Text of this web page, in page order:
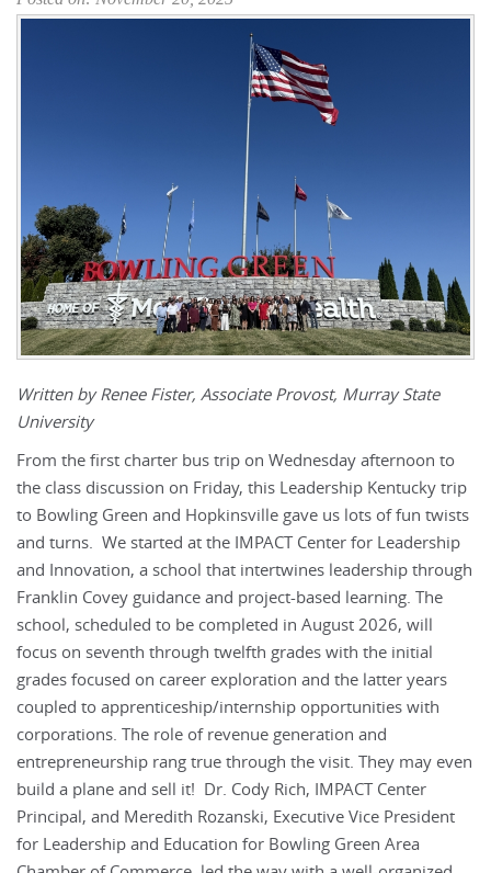
Written by Renee Fister, Associate Provost, Murray State
University
From the first charter bus trip on Wednesday afternoon to
the class discussion on Friday, this Leadership Kentucky trip
to Bowling Green and Hopkinsville gave us lots of fun twists
and turns. We started at the IMPACT Center for Leadership
and Innovation, a school that intertwines leadership through
Franklin Covey guidance and project-based learning. The
school, scheduled to be completed in August 2026, will
focus on seventh through twelfth grades with the initial
grades focused on career exploration and the latter years
coupled to apprenticeship/internship opportunities with
corporations. The role of revenue generation and
entrepreneurship rang true through the visit. They may even
build a plane and sell it! Dr. Cody Rich, IMPACT Center
Principal, and Meredith Rozanski, Executive Vice President
for Leadership and Education for Bowling Green Area